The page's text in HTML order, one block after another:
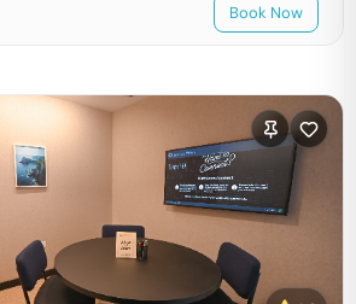
Book Now